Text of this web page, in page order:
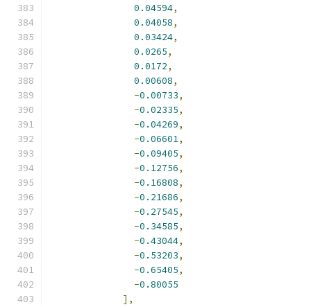
0.04594,
0.04058,
0.03424,
0.0265,
0.0172,
0.00608,
-0.00733,
-0.02335,
-0.04269,
-0.06601,
-0.09405,
-0.12756,
-0.16808,
-0.21686,
-0.27545,
-0.34585,
-0.43044,
-0.53203,
-0.65405,
-0.80055
],